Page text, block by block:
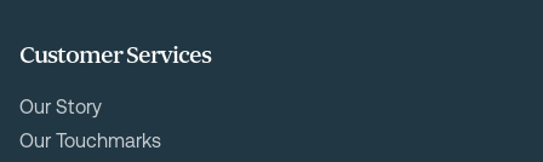
Customer Services
Our Story
Our Touchmarks